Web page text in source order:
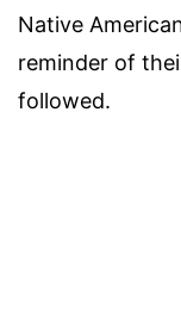
Native
reminder of
followed.